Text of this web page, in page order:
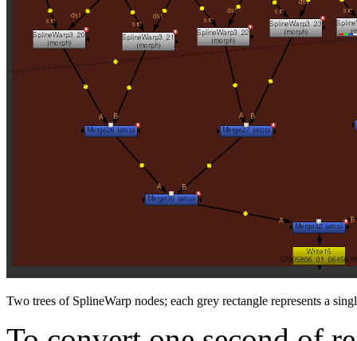
Two trees of SplineWarp nodes; each grey rectangle represents a